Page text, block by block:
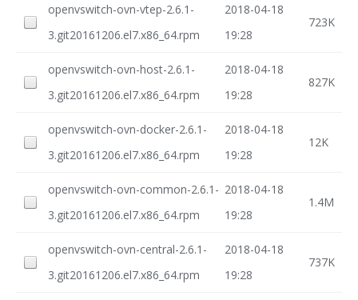
openvswitch-ovn-vtep-2.6.1-
3.git20161206.el7.x86_64.rpm
2018-04-18
19:28
723K
openvswitch-ovn-host-2.6.1-
3.git20161206.el7.x86_64.rpm
2018-04-18
19:28
827K
openvswitch-ovn-docker-2.6.1-
3.git20161206.el7.x86_64.rpm
2018-04-18
19:28
12K
openvswitch-ovn-common-2.6.1-
3.git20161206.el7.x86_64.rpm
2018-04-18
19:28
1.4M
openvswitch-ovn-central-2.6.1-
3.git20161206.el7.x86_64.rpm
2018-04-18
19:28
737K